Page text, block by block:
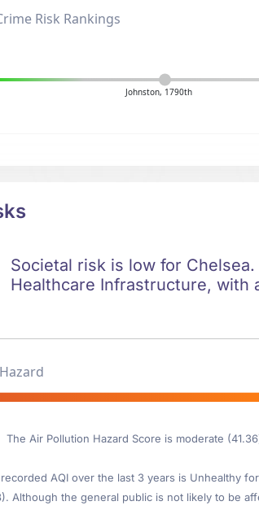
Risk Rankings
Johnston, 1790th
Societal risk is low for
Healthcare Infrastructure, with
The Air Pollution Hazard Score is moderate
AQI over the last 3 years is Unhealthy
Although the general public is not likely to be